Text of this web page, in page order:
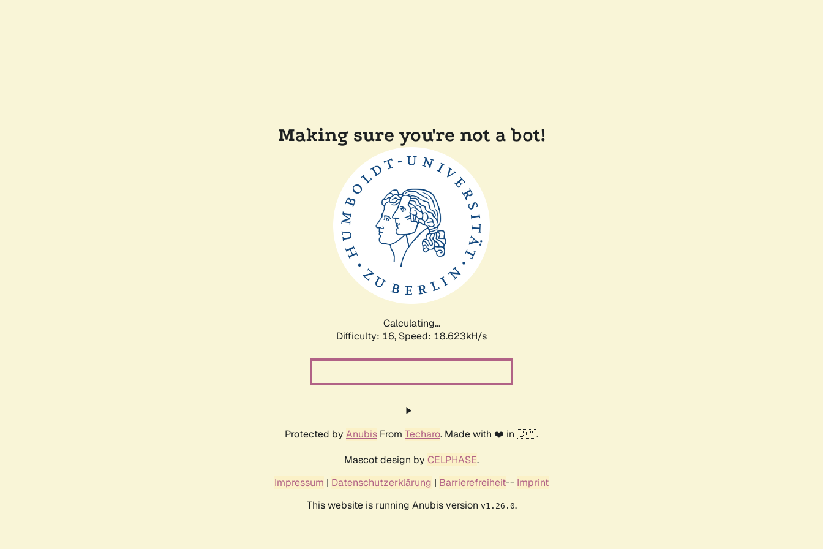
Making sure you're not a bot!
Calculating...
Difficulty: 16, Speed: 18.623kH/s
Protected by Anubis From Techaro. Made with ❤️ in 🇨🇦.
Mascot design by CELPHASE.
Impressum | Datenschutzerklärung | Barrierefreiheit-- Imprint
This website is running Anubis version v1.26.0.